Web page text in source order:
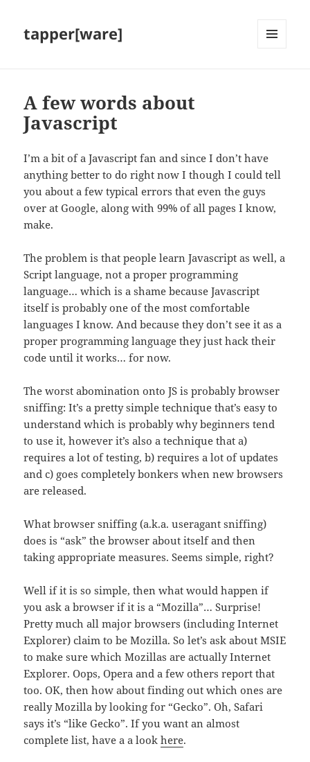
tapper[ware]
A few words about
Javascript
I’m a bit of a Javascript fan and since I don’t have
anything better to do right now I though I could tell
you about a few typical errors that even the guys
over at Google, along with 99% of all pages I know,
make.
The problem is that people learn Javascript as well, a
Script language, not a proper programming
language… which is a shame because Javascript
itself is probably one of the most comfortable
languages I know. And because they don’t see it as a
proper programming language they just hack their
code until it works… for now.
The worst abomination onto JS is probably browser
sniffing: It’s a pretty simple technique that’s easy to
understand which is probably why beginners tend
to use it, however it’s also a technique that a)
requires a lot of testing, b) requires a lot of updates
and c) goes completely bonkers when new browsers
are released.
What browser sniffing (a.k.a. useragant sniffing)
does is “ask” the browser about itself and then
taking appropriate measures. Seems simple, right?
Well if it is so simple, then what would happen if
you ask a browser if it is a “Mozilla”… Surprise!
Pretty much all major browsers (including Internet
Explorer) claim to be Mozilla. So let’s ask about MSIE
to make sure which Mozillas are actually Internet
Explorer. Oops, Opera and a few others report that
too. OK, then how about finding out which ones are
really Mozilla by looking for “Gecko”. Oh, Safari
says it’s “like Gecko”. If you want an almost
complete list, have a a lookhere.